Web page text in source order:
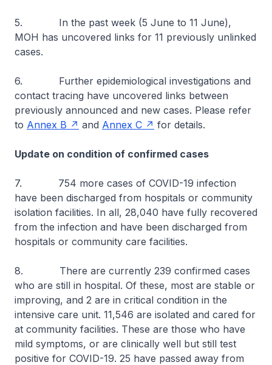
5. In the past week (5 June to 11 June),
MOH has uncovered links for 11 previously unlinked
cases.
6. Further epidemiological investigations and
contact tracing have uncovered links between
previously announced and new cases. Please refer
to Annex B and Annex C for details.
Update on condition of confirmed cases
7. 754 more cases of COVID-19 infection
have been discharged from hospitals or community
isolation facilities. In all, 28,040 have fully recovered
from the infection and have been discharged from
hospitals or community care facilities.
8. There are currently 239 confirmed cases
who are still in hospital. Of these, most are stable or
improving, and 2 are in critical condition in the
intensive care unit. 11,546 are isolated and cared for
at community facilities. These are those who have
mild symptoms, or are clinically well but still test
positive for COVID-19. 25 have passed away from